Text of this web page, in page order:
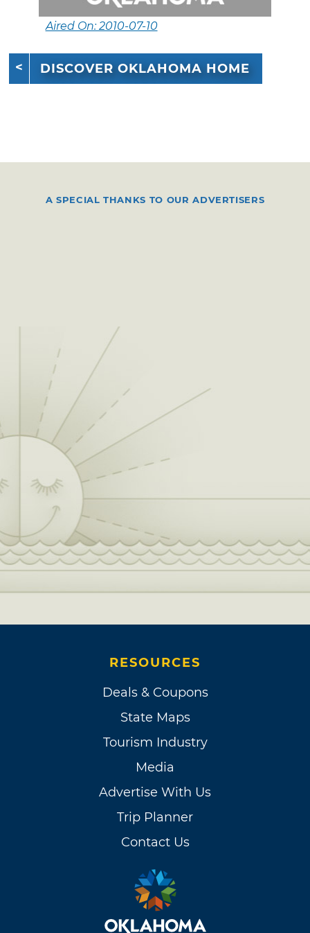
Aired On: 2010-07-10
DISCOVER OKLAHOMA HOME
A SPECIAL THANKS TO OUR ADVERTISERS
RESOURCES
Deals & Coupons
State Maps
Tourism Industry
Media
Advertise With Us
Trip Planner
Contact Us